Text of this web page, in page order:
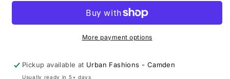
301
Suit
301
Modern
More payment options
Pickup available at Urban Fashions - Camden
Usually ready in 5+ days